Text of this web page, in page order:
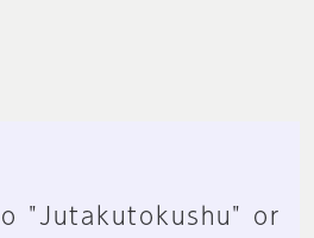
"Jutakutokushu" or